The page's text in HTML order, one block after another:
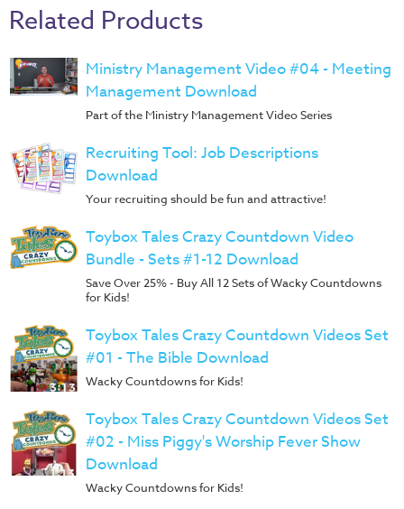
Bingo
Games
RPMs
Donations
Related Products
Ministry Management Video #04 - Meeting
Management Download
Part of the Ministry Management Video Series
Recruiting Tool: Job Descriptions
Download
Your recruiting should be fun and attractive!
Toybox Tales Crazy Countdown Video
Bundle - Sets #1-12 Download
Save Over 25% - Buy All 12 Sets of Wacky Countdowns
for Kids!
Toybox Tales Crazy Countdown Videos Set
#01 - The Bible Download
Wacky Countdowns for Kids!
Toybox Tales Crazy Countdown Videos Set
#02 - Miss Piggy's Worship Fever Show
Download
Wacky Countdowns for Kids!